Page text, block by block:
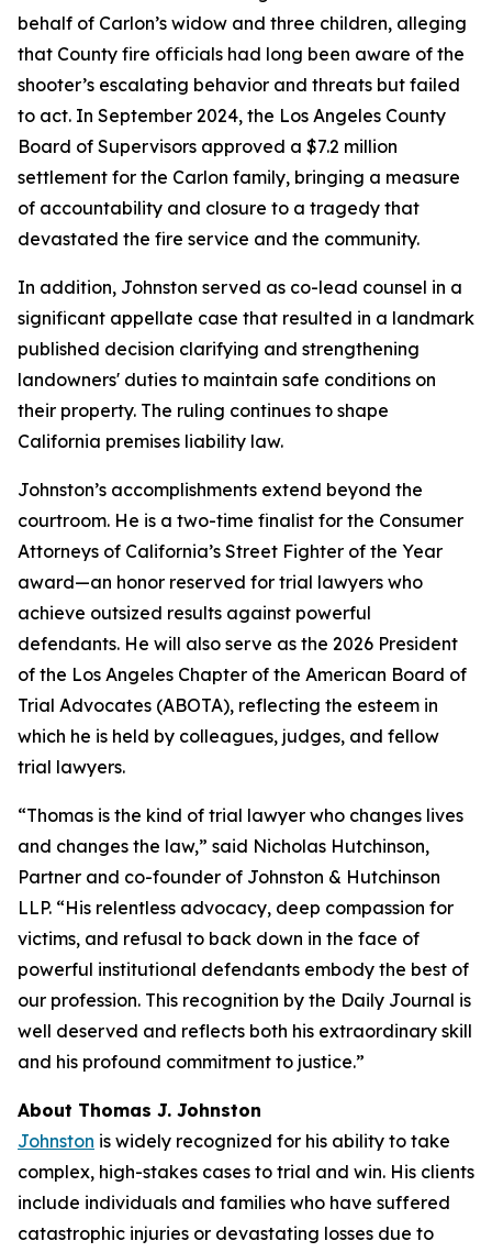
behalf of Carlon’s widow and three children, alleging
that County fire officials had long been aware of the
shooter’s escalating behavior and threats but failed
to act. In September 2024, the Los Angeles County
Board of Supervisors approved a $7.2 million
settlement for the Carlon family, bringing a measure
of accountability and closure to a tragedy that
devastated the fire service and the community.
In addition, Johnston served as co-lead counsel in a
significant appellate case that resulted in a landmark
published decision clarifying and strengthening
landowners' duties to maintain safe conditions on
their property. The ruling continues to shape
California premises liability law.
Johnston’s accomplishments extend beyond the
courtroom. He is a two-time finalist for the Consumer
Attorneys of California’s Street Fighter of the Year
award—an honor reserved for trial lawyers who
achieve outsized results against powerful
defendants. He will also serve as the 2026 President
of the Los Angeles Chapter of the American Board of
Trial Advocates (ABOTA), reflecting the esteem in
which he is held by colleagues, judges, and fellow
trial lawyers.
“Thomas is the kind of trial lawyer who changes lives
and changes the law,” said Nicholas Hutchinson,
Partner and co-founder of Johnston & Hutchinson
LLP. “His relentless advocacy, deep compassion for
victims, and refusal to back down in the face of
powerful institutional defendants embody the best of
our profession. This recognition by the Daily Journal is
well deserved and reflects both his extraordinary skill
and his profound commitment to justice.”
About Thomas J. Johnston
Johnston is widely recognized for his ability to take
complex, high-stakes cases to trial and win. His clients
include individuals and families who have suffered
catastrophic injuries or devastating losses due to